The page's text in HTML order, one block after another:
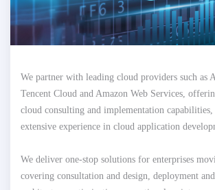
We partner with leading cloud providers such as
Tencent Cloud and Amazon Web Services,
cloud consulting and implementation
extensive experience in cloud application
We deliver one-stop solutions for enterprises
covering consultation and design, deployment